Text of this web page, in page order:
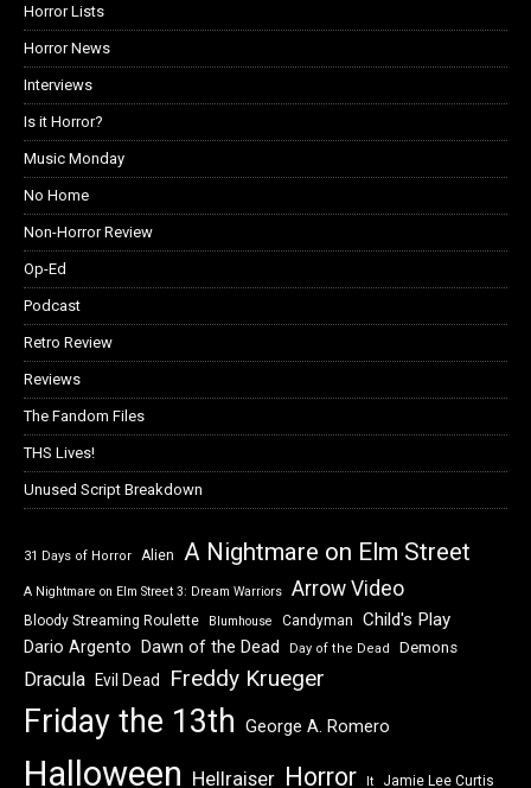
Horror Lists
Horror News
Interviews
Is it Horror?
Music Monday
No Home
Non-Horror Review
Op-Ed
Podcast
Retro Review
Reviews
The Fandom Files
THS Lives!
Unused Script Breakdown
31 Days of Horror Alien A Nightmare on Elm Street
A Nightmare on Elm Street 3: Dream Warriors Arrow Video
Bloody Streaming Roulette Blumhouse Candyman Child's Play
Dario Argento Dawn of the Dead Day of the Dead Demons
Dracula Evil Dead Freddy Krueger
Friday the 13th George A. Romero
Halloween Hellraiser Horror It Jamie Lee Curtis